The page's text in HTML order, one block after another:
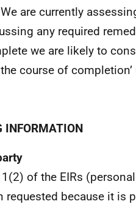
are currently
any required
we are likely to
course of completion’
INFORMATION
of the EIRs
because it is